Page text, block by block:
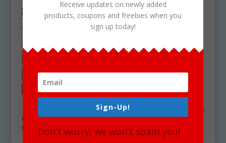
Ginger Bread
Cookies Clipart
Download
How To Make Foods
Clipart Bundle #10
– Get 4 Sets in all!
Receive updates on newly added
products, coupons and freebies when you
sign up today!
Sign-Up!
Don't worry, we won't spam you!